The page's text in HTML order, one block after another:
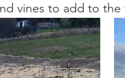
vines to add to